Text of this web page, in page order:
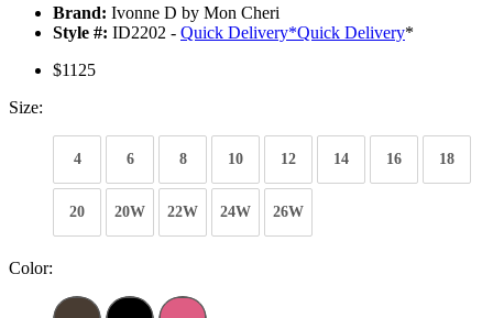
Brand: Ivonne D by Mon Cheri
Style #: ID2202 - Quick Delivery*Quick Delivery*
$1125
Size:
4 6 8 10 12 14 16 18
20 20W 22W 24W 26W
Color: